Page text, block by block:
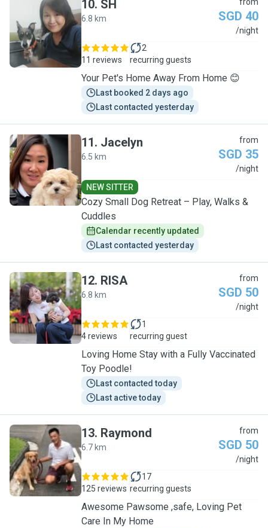
S
10. SH
6.8 km SGD 40
/night
11 reviews
2
recurring guests
Your Pet's Home Away From Home 😊
Last booked 2 days ago
Last contacted yesterday
J
11. Jacelyn
6.5 km
from
SGD 35
/night
NEW SITTER
Cozy Small Dog Retreat – Play, Walks &
Cuddles
Calendar recently updated
Last contacted yesterday
R
12. RISA
6.8 km
from
SGD 50
/night
4 reviews
1
recurring guest
Loving Home Stay with a Fully Vaccinated
Toy Poodle!
Last contacted today
Last active today
R
13. Raymond
6.7 km
from
SGD 50
/night
125 reviews
17
recurring guests
Awesome Pawsome ,safe, Loving Pet
Care In My Home